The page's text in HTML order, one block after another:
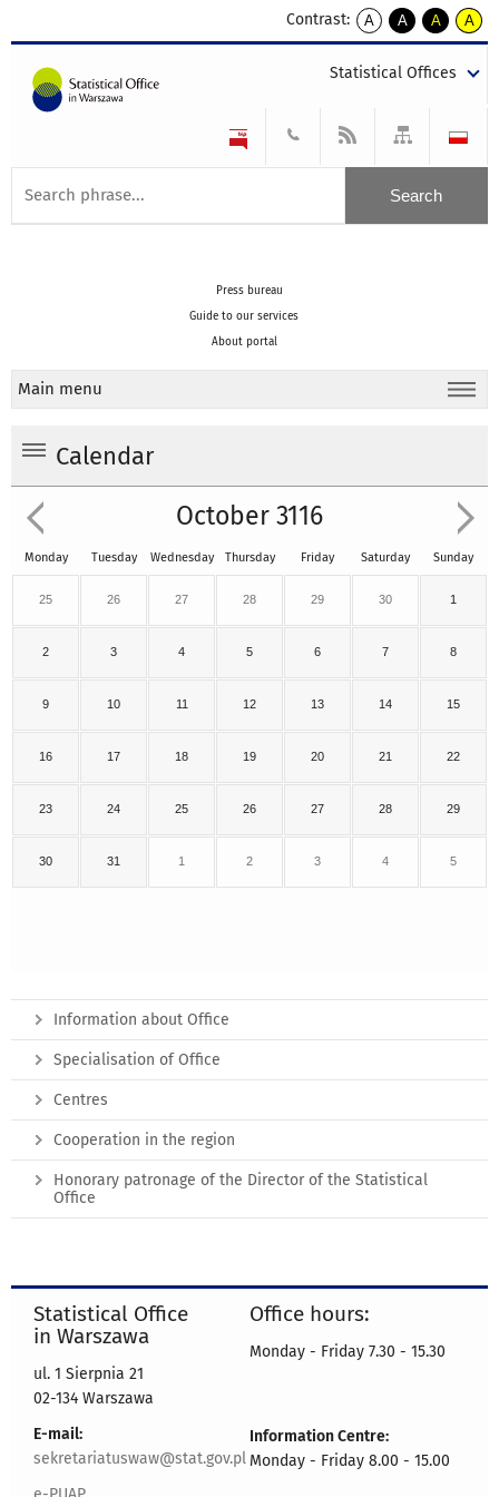
Contrast:
A
kontrast
A
kontrast
tekst
czarnym
A
kontrast
tekst
czarnym
A
tekst
żółtym
Statistical Offices
Press bureau
Guide to our services
About portal
Main menu
Calendar
October 3116
Monday Tuesday Wednesday Thursday Friday Saturday Sunday
25 26 27 28 29 30 1
2 3 4 5 6 7 8
9 10 11 12 13 14 15
16 17 18 19 20 21 22
23 24 25 26 27 28 29
30 31 1 2 3 4 5
Information about Office
Specialisation of Office
Centres
Cooperation in the region
Honorary patronage of the Director of the Statistical
Office
Statistical Office
in Warszawa
ul. 1 Sierpnia 21
02-134 Warszawa
E-mail:
sekretariatuswaw@stat.gov.pl
Office hours:
Monday - Friday 7.30 - 15.30
Information Centre:
Monday - Friday 8.00 - 15.00